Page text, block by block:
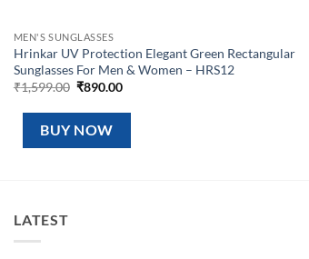
MEN'S SUNGLASSES
Hrinkar UV Protection Elegant Green Rectangular
Sunglasses For Men & Women – HRS12
₹1,599.00 Original
was:
₹1,599.00.
₹890.00Current
is:
BUY NOW
LATEST